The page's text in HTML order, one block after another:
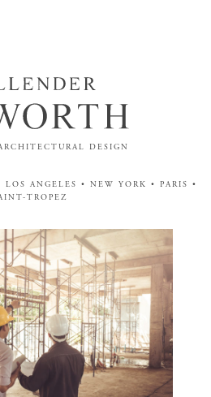
DESIGN
ANGELES • NEW YORK • PARIS •
TROPEZ